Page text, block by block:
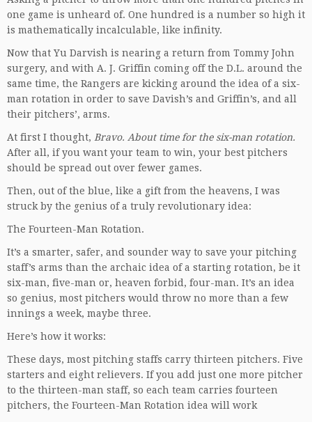
one game is unheard of. One hundred is a number so high it
is mathematically incalculable, like infinity.
Now that Yu Darvish is nearing a return from Tommy John
surgery, and with A. J. Griffin coming off the D.L. around the
same time, the Rangers are kicking around the idea of a six-
man rotation in order to save Davish’s and Griffin’s, and all
their pitchers’, arms.
At first I thought, Bravo. About time for the six-man rotation.
After all, if you want your team to win, your best pitchers
should be spread out over fewer games.
Then, out of the blue, like a gift from the heavens, I was
struck by the genius of a truly revolutionary idea:
The Fourteen-Man Rotation.
It’s a smarter, safer, and sounder way to save your pitching
staff’s arms than the archaic idea of a starting rotation, be it
six-man, five-man or, heaven forbid, four-man. It’s an idea
so genius, most pitchers would throw no more than a few
innings a week, maybe three.
Here’s how it works:
These days, most pitching staffs carry thirteen pitchers. Five
starters and eight relievers. If you add just one more pitcher
to the thirteen-man staff, so each team carries fourteen
pitchers, the Fourteen-Man Rotation idea will work